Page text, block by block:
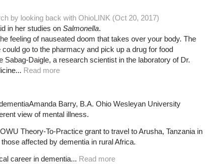
by looking back with OhioLINK (Oct 20, 2017)
in her studies on Salmonella.
feeling of nauseated doom that takes over your body. The
go to the pharmacy and pick up a drug for food
Daigle, a research scientist in the laboratory of Dr.
Read more
Barry, B.A. Ohio Wesleyan University
view of mental illness.
Theory-To-Practice grant to travel to Arusha, Tanzania in
affected by dementia in rural Africa.
career in dementia... Read more